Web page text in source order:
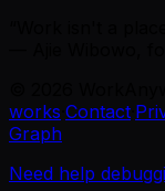
works Contact
Graph
Need help